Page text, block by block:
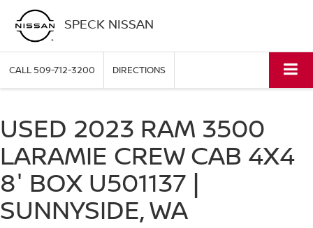
SPECK NISSAN
CALL509-712-3200 DIRECTIONS
USED 2023 RAM 3500
LARAMIE CREW CAB 4X4
8' BOX U501137 |
SUNNYSIDE, WA